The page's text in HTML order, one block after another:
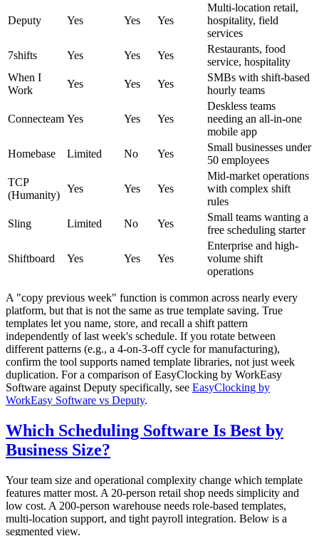
Deputy Yes Yes Yes
Multi-location retail,
hospitality, field
services
7shifts
Yes Yes Yes
Restaurants, food
service, hospitality
When I
Work
Yes Yes Yes
SMBs with shift-based
hourly teams
Connecteam Yes Yes Yes
Deskless teams
needing an all-in-one
mobile app
Homebase
Limited No Yes
Small businesses under
50 employees
TCP
(Humanity)
Yes Yes Yes
Mid-market operations
with complex shift
rules
Sling
Limited No Yes
Small teams wanting a
free scheduling starter
Shiftboard Yes Yes Yes
Enterprise and high-
volume shift
operations
A "copy previous week" function is common across nearly every
platform, but that is not the same as true template saving. True
templates let you name, store, and recall a shift pattern
independently of last week's schedule. If you rotate between
different patterns (e.g., a 4-on-3-off cycle for manufacturing),
confirm the tool supports named template libraries, not just week
duplication. For a comparison of EasyClocking by WorkEasy
Software against Deputy specifically, see EasyClocking by
WorkEasy Software vs Deputy.
Which Scheduling Software Is Best by
Business Size?
Your team size and operational complexity change which template
features matter most. A 20-person retail shop needs simplicity and
low cost. A 200-person warehouse needs role-based templates,
multi-location support, and tight payroll integration. Below is a
segmented view.